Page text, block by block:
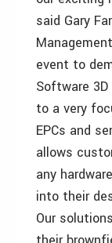
said Gary
event to
Software
to a very
EPCs and
allows
any
into their
Our